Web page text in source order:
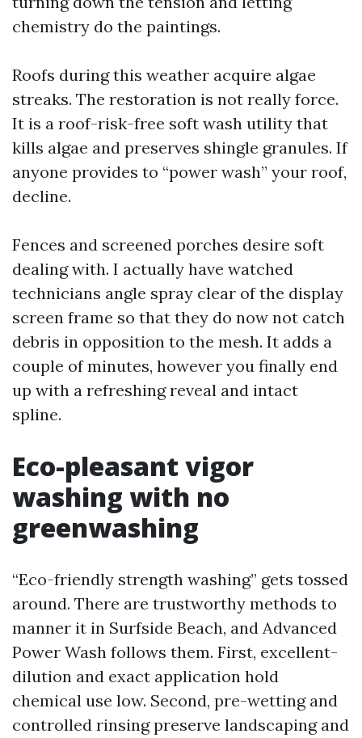
chemistry do the paintings.
Roofs during this weather acquire algae
streaks. The restoration is not really force.
It is a roof-risk-free soft wash utility that
kills algae and preserves shingle granules. If
anyone provides to “power wash” your roof,
decline.
Fences and screened porches desire soft
dealing with. I actually have watched
technicians angle spray clear of the display
screen frame so that they do now not catch
debris in opposition to the mesh. It adds a
couple of minutes, however you finally end
up with a refreshing reveal and intact
spline.
Eco-pleasant vigor
washing with no
greenwashing
“Eco-friendly strength washing” gets tossed
around. There are trustworthy methods to
manner it in Surfside Beach, and Advanced
Power Wash follows them. First, excellent-
dilution and exact application hold
chemical use low. Second, pre-wetting and
controlled rinsing preserve landscaping and